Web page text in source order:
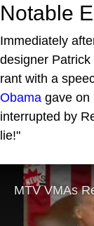
Notable
Immediately
designer
rant with a
Obama gave on
interrupted by
lie!"